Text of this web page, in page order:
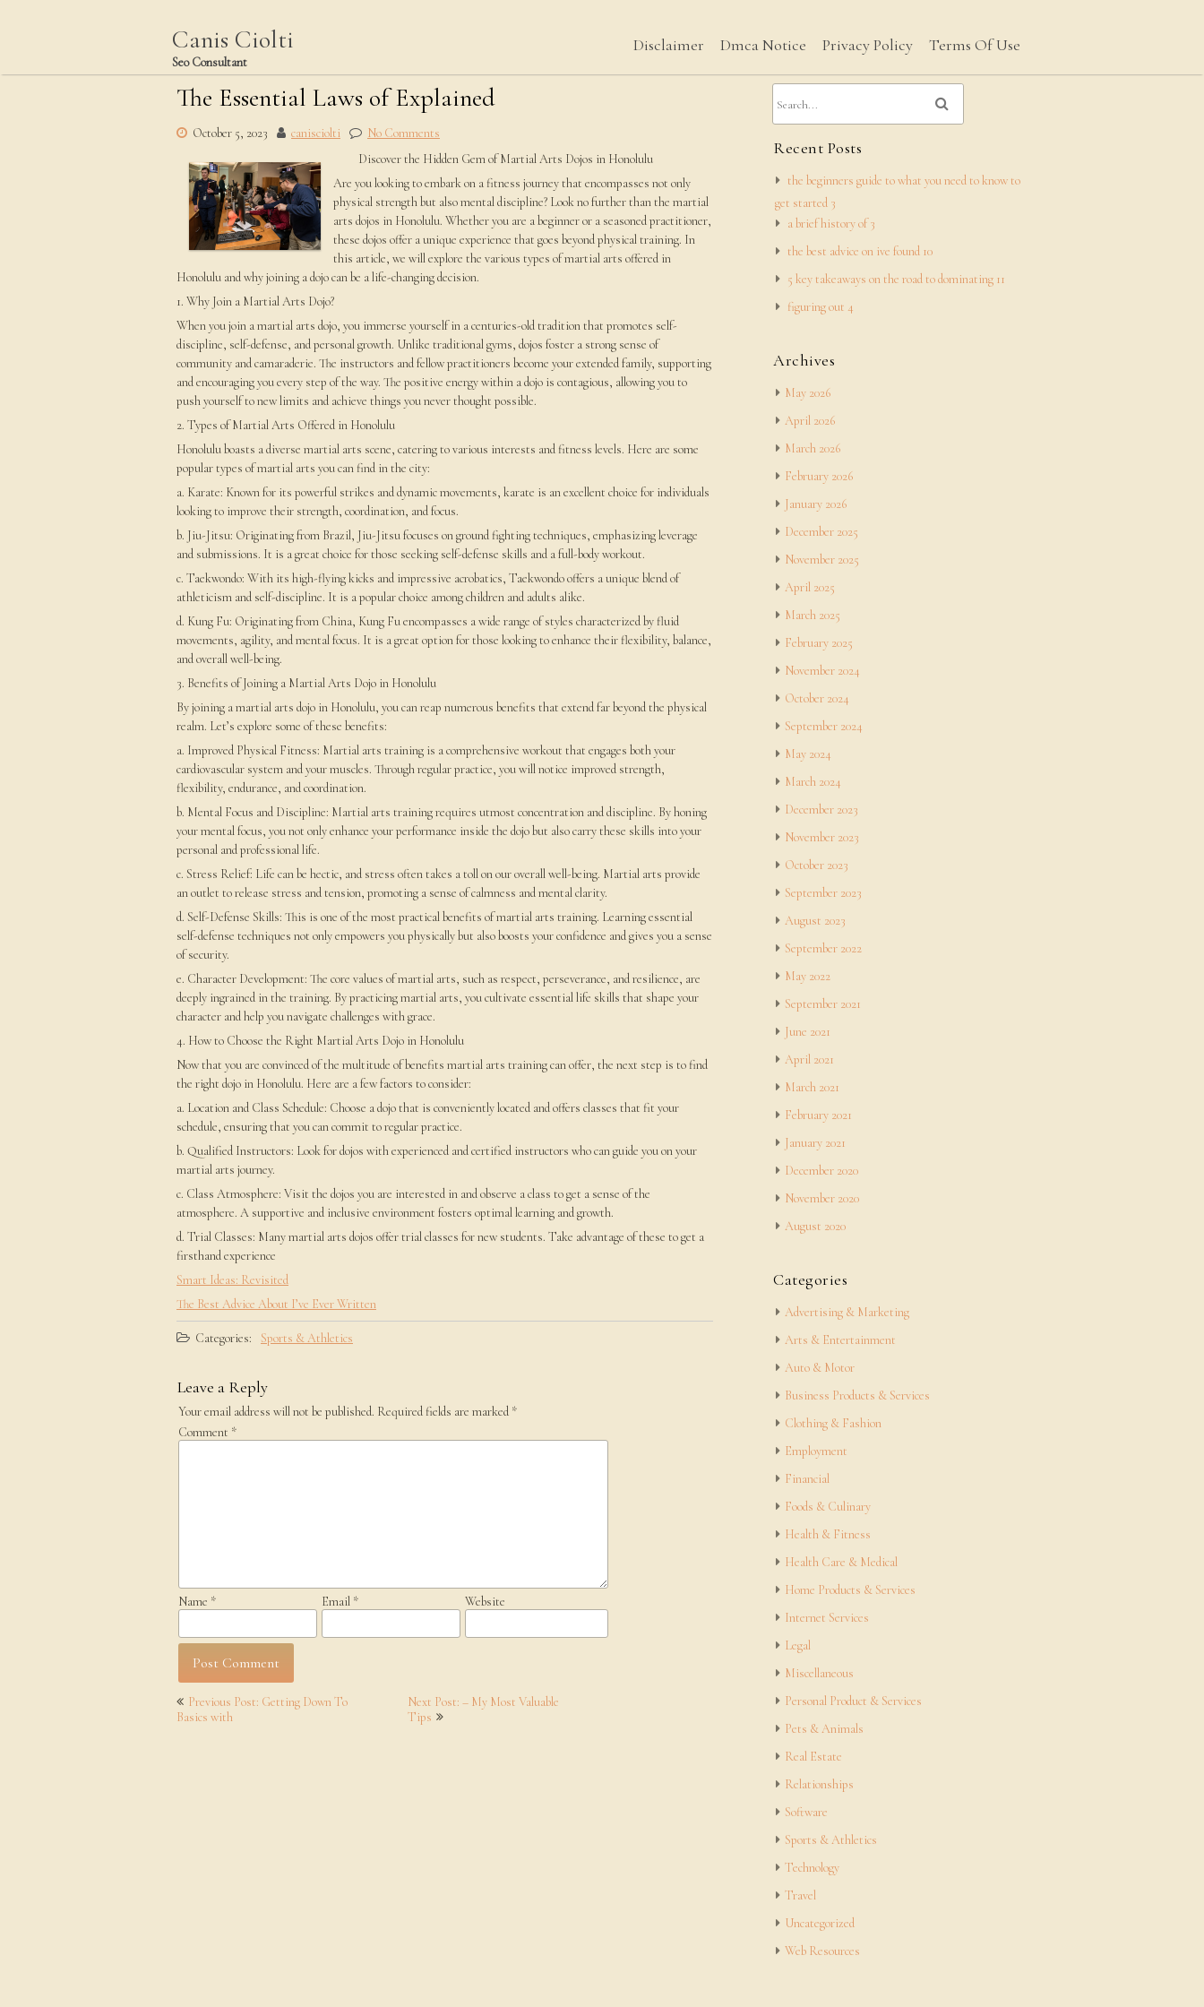
Canis Ciolti
Seo Consultant
Disclaimer Dmca Notice Privacy Policy Terms Of Use
The Essential Laws of Explained
October 5, 2023 canisciolti
No Comments
Discover the Hidden Gem of Martial Arts Dojos in Honolulu
Are you looking to embark on a fitness journey that encompasses not only
physical strength but also mental discipline? Look no further than the martial
arts dojos in Honolulu. Whether you are a beginner or a seasoned practitioner,
these dojos offer a unique experience that goes beyond physical training. In
this article, we will explore the various types of martial arts offered in
Honolulu and why joining a dojo can be a life-changing decision.
1. Why Join a Martial Arts Dojo?
When you join a martial arts dojo, you immerse yourself in a centuries-old tradition that promotes self-
discipline, self-defense, and personal growth. Unlike traditional gyms, dojos foster a strong sense of
community and camaraderie. The instructors and fellow practitioners become your extended family, supporting
and encouraging you every step of the way. The positive energy within a dojo is contagious, allowing you to
push yourself to new limits and achieve things you never thought possible.
2. Types of Martial Arts Offered in Honolulu
Honolulu boasts a diverse martial arts scene, catering to various interests and fitness levels. Here are some
popular types of martial arts you can find in the city:
a. Karate: Known for its powerful strikes and dynamic movements, karate is an excellent choice for individuals
looking to improve their strength, coordination, and focus.
b. Jiu-Jitsu: Originating from Brazil, Jiu-Jitsu focuses on ground fighting techniques, emphasizing leverage
and submissions. It is a great choice for those seeking self-defense skills and a full-body workout.
c. Taekwondo: With its high-flying kicks and impressive acrobatics, Taekwondo offers a unique blend of
athleticism and self-discipline. It is a popular choice among children and adults alike.
d. Kung Fu: Originating from China, Kung Fu encompasses a wide range of styles characterized by fluid
movements, agility, and mental focus. It is a great option for those looking to enhance their flexibility, balance,
and overall well-being.
3. Benefits of Joining a Martial Arts Dojo in Honolulu
By joining a martial arts dojo in Honolulu, you can reap numerous benefits that extend far beyond the physical
realm. Let’s explore some of these benefits:
a. Improved Physical Fitness: Martial arts training is a comprehensive workout that engages both your
cardiovascular system and your muscles. Through regular practice, you will notice improved strength,
flexibility, endurance, and coordination.
b. Mental Focus and Discipline: Martial arts training requires utmost concentration and discipline. By honing
your mental focus, you not only enhance your performance inside the dojo but also carry these skills into your
personal and professional life.
c. Stress Relief: Life can be hectic, and stress often takes a toll on our overall well-being. Martial arts provide
an outlet to release stress and tension, promoting a sense of calmness and mental clarity.
d. Self-Defense Skills: This is one of the most practical benefits of martial arts training. Learning essential
self-defense techniques not only empowers you physically but also boosts your confidence and gives you a sense
of security.
e. Character Development: The core values of martial arts, such as respect, perseverance, and resilience, are
deeply ingrained in the training. By practicing martial arts, you cultivate essential life skills that shape your
character and help you navigate challenges with grace.
4. How to Choose the Right Martial Arts Dojo in Honolulu
Now that you are convinced of the multitude of benefits martial arts training can offer, the next step is to find
the right dojo in Honolulu. Here are a few factors to consider:
a. Location and Class Schedule: Choose a dojo that is conveniently located and offers classes that fit your
schedule, ensuring that you can commit to regular practice.
b. Qualified Instructors: Look for dojos with experienced and certified instructors who can guide you on your
martial arts journey.
c. Class Atmosphere: Visit the dojos you are interested in and observe a class to get a sense of the
atmosphere. A supportive and inclusive environment fosters optimal learning and growth.
d. Trial Classes: Many martial arts dojos offer trial classes for new students. Take advantage of these to get a
firsthand experience
Smart Ideas: Revisited
The Best Advice About I’ve Ever Written
Categories: Sports & Athletics
Leave a Reply
Your email address will not be published. Required fields are marked *
Comment *
Name * Email * Website
Post
navigation
Previous Post: Getting Down To
Basics with
Next Post: – My Most Valuable
Tips
Recent Posts
the beginners guide to what you need to know to
get started 3
a brief history of 3
the best advice on ive found 10
5 key takeaways on the road to dominating 11
figuring out 4
Archives
May 2026
April 2026
March 2026
February 2026
January 2026
December 2025
November 2025
April 2025
March 2025
February 2025
November 2024
October 2024
September 2024
May 2024
March 2024
December 2023
November 2023
October 2023
September 2023
August 2023
September 2022
May 2022
September 2021
June 2021
April 2021
March 2021
February 2021
January 2021
December 2020
November 2020
August 2020
Categories
Advertising & Marketing
Arts & Entertainment
Auto & Motor
Business Products & Services
Clothing & Fashion
Employment
Financial
Foods & Culinary
Health & Fitness
Health Care & Medical
Home Products & Services
Internet Services
Legal
Miscellaneous
Personal Product & Services
Pets & Animals
Real Estate
Relationships
Software
Sports & Athletics
Technology
Travel
Uncategorized
Web Resources